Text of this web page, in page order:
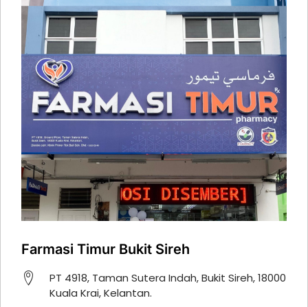
Farmasi Timur Bukit Sireh
PT 4918, Taman Sutera Indah, Bukit Sireh, 18000
Kuala Krai, Kelantan.